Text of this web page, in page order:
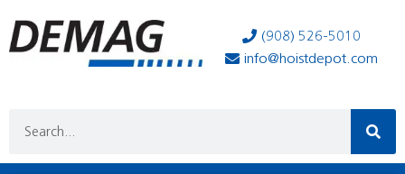
(908) 526-5010
info@hoistdepot.com